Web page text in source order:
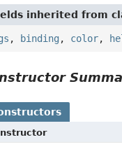
inherited from
, binding , color,